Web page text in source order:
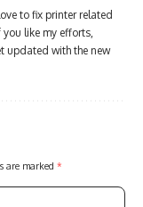
to fix printer related
you like my efforts,
updated with the new
are marked *